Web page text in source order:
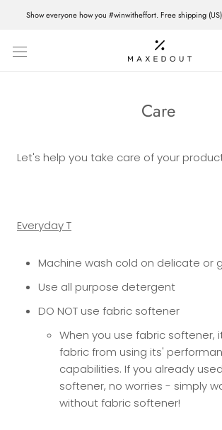
Show everyone how you #winwitheffort. Free shipping
Care
Let's help you take care of your
Everyday T
Machine wash cold on delicate or
Use all purpose detergent
DO NOT use fabric softener
When you use fabric softener,
fabric from using its'
capabilities. If you already
softener, no worries - simply
without fabric softener!